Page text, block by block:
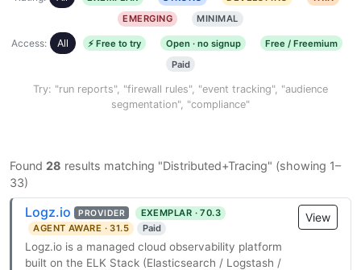
EMERGING
MINIMAL
Access: All ⚡ Free to try Open · no signup
Free / Freemium
Paid
Try: "run reports", "firewall rules", "event tracking", "audience
segmentation", "compliance"
Found 28 results matching "Distributed+Tracing" (showing 1–
33)
Logz.io PROVIDER
EXEMPLAR · 70.3
AGENT AWARE · 31.5
Paid
Logz.io is a managed cloud observability platform
built on the ELK Stack (Elasticsearch / Logstash /
View